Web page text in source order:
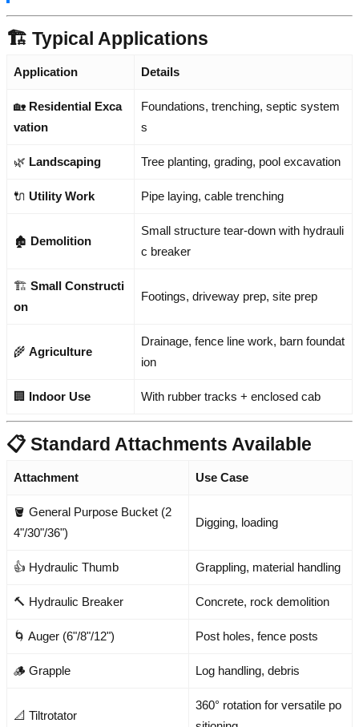
🏗️ Typical Applications
Application Details
🏡 Residential Exca
vation
Foundations, trenching, septic system
s
🌿 Landscaping Tree planting, grading, pool excavation
🔌 Utility Work Pipe laying, cable trenching
🏚️ Demolition
Small structure tear-down with hydrauli
c breaker
🏗️ Small Constructi
on
Footings, driveway prep, site prep
🌾 Agriculture
Drainage, fence line work, barn foundat
ion
🏢 Indoor Use With rubber tracks + enclosed cab
📋 Standard Attachments Available
Attachment Use Case
🪣 General Purpose Bucket (2
4"/30"/36")
Digging, loading
👍 Hydraulic Thumb Grappling, material handling
🔨 Hydraulic Breaker Concrete, rock demolition
🌀 Auger (6"/8"/12") Post holes, fence posts
🪵 Grapple Log handling, debris
📐 Tiltrotator
360° rotation for versatile po